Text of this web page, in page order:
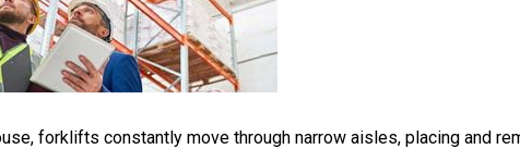
forklifts constantly move through narrow aisles, placing and